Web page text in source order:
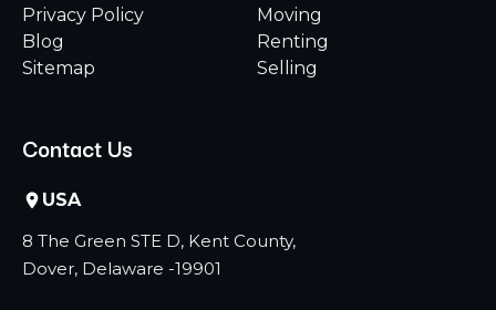
Privacy Policy
Blog
Sitemap
Moving
Renting
Selling
Contact Us
USA
8 The Green STE D, Kent County,
Dover, Delaware -19901